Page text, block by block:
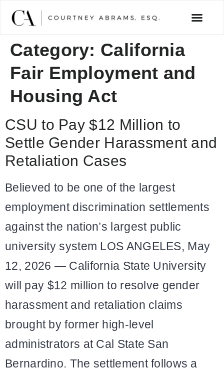
Category: California
Fair Employment and
Housing Act
CSU to Pay $12 Million to
Settle Gender Harassment and
Retaliation Cases
Believed to be one of the largest
employment discrimination settlements
against the nation’s largest public
university system LOS ANGELES, May
12, 2026 — California State University
will pay $12 million to resolve gender
harassment and retaliation claims
brought by former high-level
administrators at Cal State San
Bernardino. The settlement follows a